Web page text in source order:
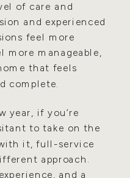
of care and
and experienced
feel more
more manageable,
that feels
complete.
year, if you’re
to take on the
it, full-service
approach.
and a